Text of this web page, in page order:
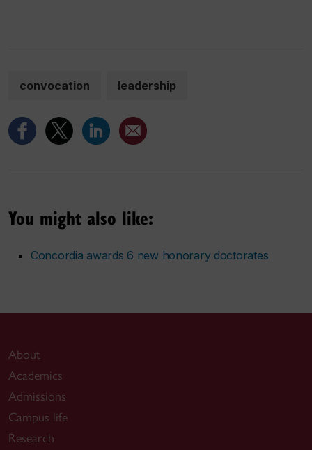
convocation leadership
You might also like:
Concordia awards 6 new honorary doctorates
About
Academics
Admissions
Campus life
Research